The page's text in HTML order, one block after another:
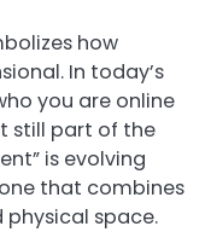
how
In today’s
you are online
still part of the
is evolving
that combines
space.